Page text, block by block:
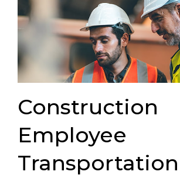
Construction
Employee
Transportation